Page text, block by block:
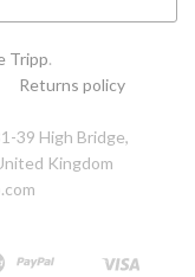
Tripp.
Returns policy
39 High Bridge,
Kingdom